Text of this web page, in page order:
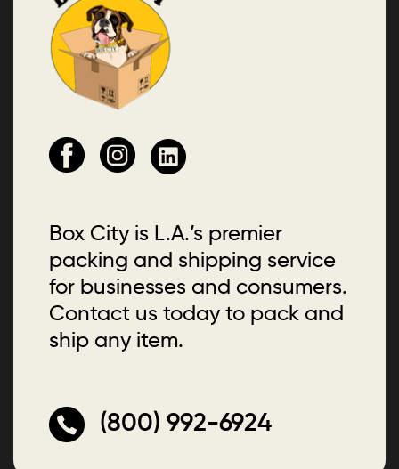
Box City is L.A.’s premier
packing and shipping service
for businesses and consumers.
Contact us today to pack and
ship any item.
(800) 992-6924